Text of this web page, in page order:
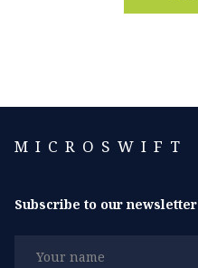
MICROSWIFT
Subscribe to our newsletter